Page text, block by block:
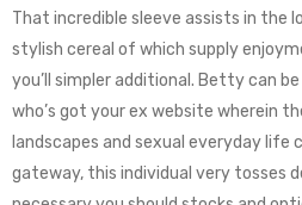
That incredible sleeve assists in the
stylish cereal of which supply
you’ll simpler additional. Betty can
who’s got your ex website wherein
landscapes and sexual everyday life
gateway, this individual very tosses